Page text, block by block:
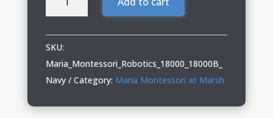
Adult
&
Youth
quantity
SKU:
Maria_Montessori_Robotics_18000_18000B_
Navy
Category: Maria Montessori at Marsh